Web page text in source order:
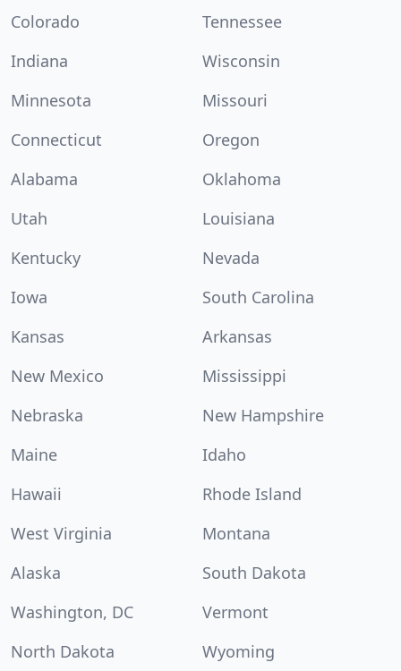
Colorado
Tennessee
Indiana
Wisconsin
Minnesota
Missouri
Connecticut
Oregon
Alabama
Oklahoma
Utah
Louisiana
Kentucky
Nevada
Iowa
South Carolina
Kansas
Arkansas
New Mexico
Mississippi
Nebraska
New Hampshire
Maine
Idaho
Hawaii
Rhode Island
West Virginia
Montana
Alaska
South Dakota
Washington, DC
Vermont
North Dakota
Wyoming